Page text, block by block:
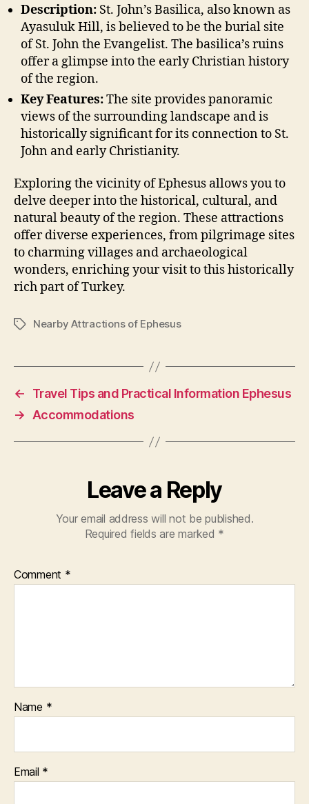
Description: St. John’s Basilica, also known as
Ayasuluk Hill, is believed to be the burial site
of St. John the Evangelist. The basilica’s ruins
offer a glimpse into the early Christian history
of the region.
Key Features:The site provides panoramic
views of the surrounding landscape and is
historically significant for its connection to St.
John and early Christianity.
Exploring the vicinity of Ephesus allows you to
delve deeper into the historical, cultural, and
natural beauty of the region. These attractions
offer diverse experiences, from pilgrimage sites
to charming villages and archaeological
wonders, enriching your visit to this historically
rich part of Turkey.
TagsNearby Attractions of Ephesus
←
Travel Tips and Practical Information Ephesus
→ Accommodations
Leave a Reply
Your email address will not be published.
Required fields are marked *
Comment *
Name *
Email *